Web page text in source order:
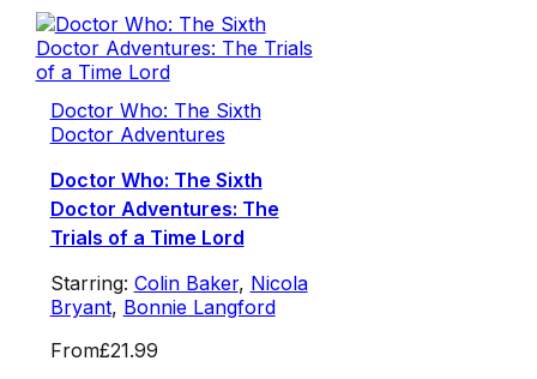
Doctor Who: The Sixth
Doctor Adventures
Doctor Who: The Sixth
Doctor Adventures: The
Trials of a Time Lord
Starring: Colin Baker, Nicola
Bryant, Bonnie Langford
From£21.99